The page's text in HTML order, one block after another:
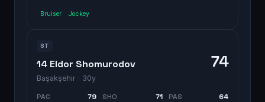
Bruiser Jockey
ST
14 Eldor Shomurodov
Başakşehir · 30y
74
PAC 79 SHO 71 PAS
64